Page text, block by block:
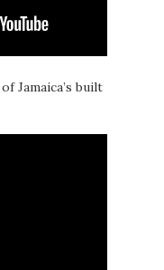
Jamaica’s built